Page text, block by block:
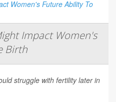
Impact Women's
Birth
struggle with fertility later in